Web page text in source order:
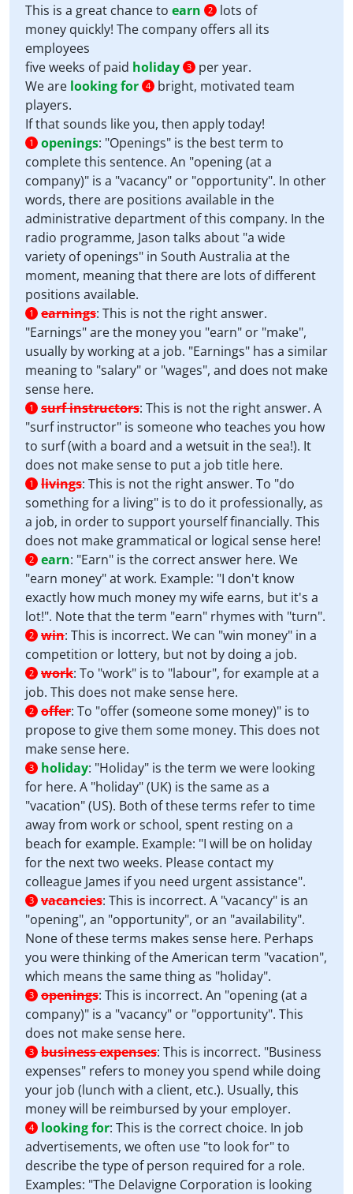
This is a great chance to earn 2
lots of
money quickly! The company offers all its
employees
five weeks of paid holiday 3
per year.
We are looking for 4
bright, motivated team
players.
If that sounds like you, then apply today!
1 openings: "Openings" is the best term to
complete this sentence. An "opening (at a
company)" is a "vacancy" or "opportunity". In other
words, there are positions available in the
administrative department of this company. In the
radio programme, Jason talks about "a wide
variety of openings" in South Australia at the
moment, meaning that there are lots of different
positions available.
1 earnings: This is not the right answer.
"Earnings" are the money you "earn" or "make",
usually by working at a job. "Earnings" has a similar
meaning to "salary" or "wages", and does not make
sense here.
1 surf instructors: This is not the right answer. A
"surf instructor" is someone who teaches you how
to surf (with a board and a wetsuit in the sea!). It
does not make sense to put a job title here.
1 livings: This is not the right answer. To "do
something for a living" is to do it professionally, as
a job, in order to support yourself financially. This
does not make grammatical or logical sense here!
2 earn: "Earn" is the correct answer here. We
"earn money" at work. Example: "I don't know
exactly how much money my wife earns, but it's a
lot!". Note that the term "earn" rhymes with "turn".
2 win: This is incorrect. We can "win money" in a
competition or lottery, but not by doing a job.
2 work: To "work" is to "labour", for example at a
job. This does not make sense here.
2 offer: To "offer (someone some money)" is to
propose to give them some money. This does not
make sense here.
3 holiday: "Holiday" is the term we were looking
for here. A "holiday" (UK) is the same as a
"vacation" (US). Both of these terms refer to time
away from work or school, spent resting on a
beach for example. Example: "I will be on holiday
for the next two weeks. Please contact my
colleague James if you need urgent assistance".
3 vacancies: This is incorrect. A "vacancy" is an
"opening", an "opportunity", or an "availability".
None of these terms makes sense here. Perhaps
you were thinking of the American term "vacation",
which means the same thing as "holiday".
3 openings: This is incorrect. An "opening (at a
company)" is a "vacancy" or "opportunity". This
does not make sense here.
3 business expenses: This is incorrect. "Business
expenses" refers to money you spend while doing
your job (lunch with a client, etc.). Usually, this
money will be reimbursed by your employer.
4 looking for: This is the correct choice. In job
advertisements, we often use "to look for" to
describe the type of person required for a role.
Examples: "The Delavigne Corporation is looking